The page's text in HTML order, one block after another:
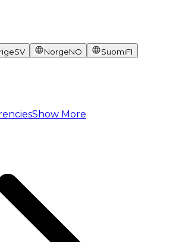
SV NorgeNO SuomiFI
Show More